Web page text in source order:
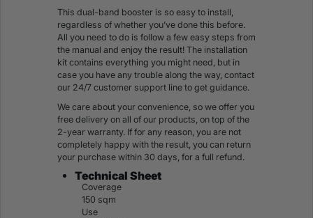
This dual-band booster is so easy to install,
regardless of whether you’ve done this before.
All you need to do is follow a few easy steps from
the manual and enjoy the result! The installation
kit contains everything you might need, but in
case you have any trouble along the way, contact
our 24/7 customer support line to get guidance.
We care about your convenience, so we offer you
free delivery on all of our products, on top of the
2-year warranty. If for any reason, you are not
completely happy with the result, you can return
your purchase within 30 days, for a full refund.
Technical Sheet
Coverage
150 sqm
Use